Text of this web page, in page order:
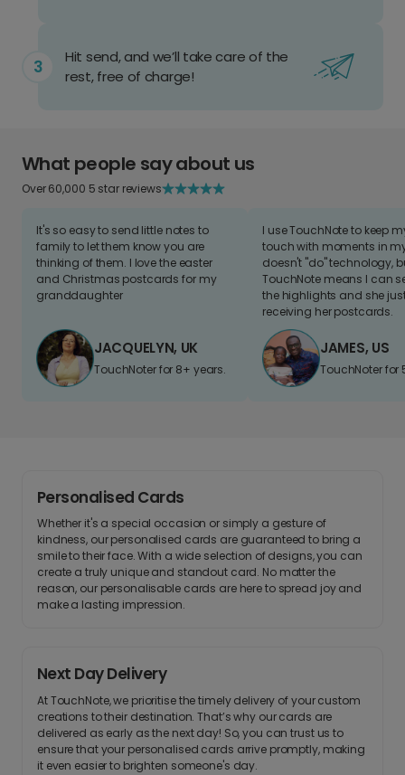
Hit send, and we’ll take care of the
rest, free of charge!
What people say about us
Over 60,000 5 star reviews
It's so easy to send little notes to
family to let them know you are
thinking of them. I love the easter
and Christmas postcards for my
granddaughter
JACQUELYN, UK
TouchNoter for 8+ years.
I use TouchNote to keep
touch with moments in
doesn't "do" technology,
TouchNote means I can
the highlights and she
receiving her postcards.
JAMES, US
TouchNoter for
Personalised Cards
Whether it's a special occasion or simply a gesture of
kindness, our personalised cards are guaranteed to bring a
smile to their face. With a wide selection of designs, you can
create a truly unique and standout card. No matter the
reason, our personalisable cards are here to spread joy and
make a lasting impression.
Next Day Delivery
At TouchNote, we prioritise the timely delivery of your custom
creations to their destination. That’s why our cards are
delivered as early as the next day! So, you can trust us to
ensure that your personalised cards arrive promptly, making
it even easier to brighten someone's day.